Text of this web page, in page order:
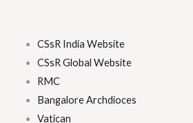
CSsR India Website
CSsR Global Website
RMC
Bangalore Archdioces
Vatican